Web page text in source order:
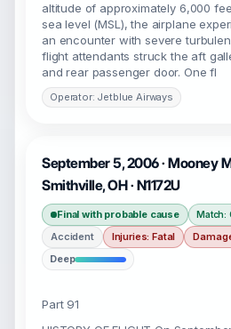
altitude of approximately 6,000
sea level (MSL), the airplane
an encounter with severe
flight attendants struck the aft
and rear passenger door. One fl
Operator: Jetblue Airways
September 5, 2006 · Mooney
Smithville, OH · N1172U
Final with probable cause Match:
Accident Injuries: Fatal
Deep
Part 91